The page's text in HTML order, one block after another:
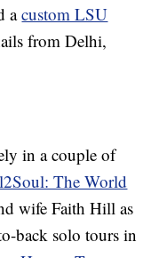
acustom LSU
from Delhi,
in a couple of
The World
wife Faith Hill as
back solo tours in